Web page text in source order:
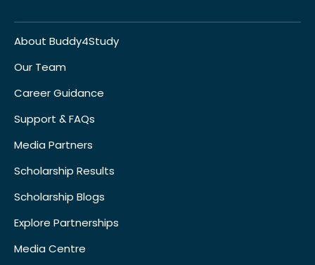
About Buddy4Study
Our Team
Career Guidance
Support & FAQs
Media Partners
Scholarship Results
Scholarship Blogs
Explore Partnerships
Media Centre